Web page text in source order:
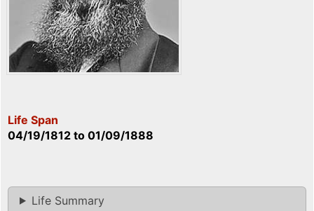
Life Span
04/19/1812 to 01/09/1888
Life Summary